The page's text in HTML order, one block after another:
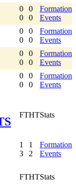
0
0
0
0
Formation
Events
0
0
0
0
Formation
Events
0
0
0
0
Formation
Events
0
0
0
0
Formation
Events
FTHTStats
1
3
1
2
Formation
Events
FTHTStats